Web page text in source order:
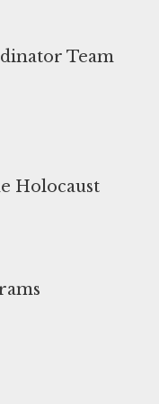
Team
Holocaust